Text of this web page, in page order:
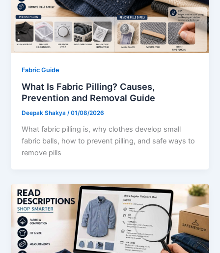
Fabric Guide
What Is Fabric Pilling? Causes,
Prevention and Removal Guide
Deepak Shakya/01/08/2026
What fabric pilling is, why clothes develop small
fabric balls, how to prevent pilling, and safe ways to
remove pills